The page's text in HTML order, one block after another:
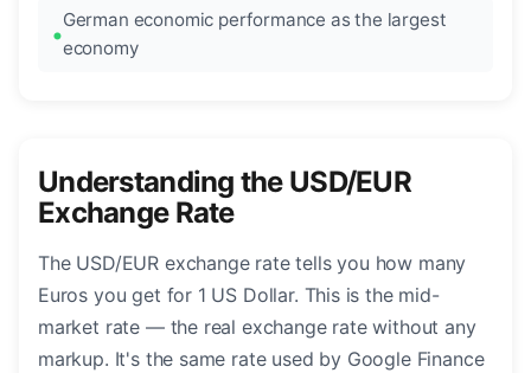
German economic performance as the largest
economy
Understanding the USD/EUR
Exchange Rate
The USD/EUR exchange rate tells you how many
Euros you get for 1 US Dollar. This is the mid-
market rate — the real exchange rate without any
markup. It's the same rate used by Google Finance